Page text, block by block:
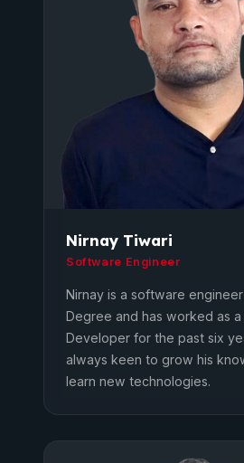
Nirnay Tiwari
Software Engineer
Nirnay is a software
Degree and has worked as
Developer for the past six
always keen to grow his
learn new technologies.